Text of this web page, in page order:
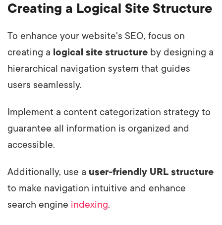
Creating a Logical Site Structure
To enhance your website's SEO, focus on
creating a logical site structure by designing a
hierarchical navigation system that guides
users seamlessly.
Implement a content categorization strategy to
guarantee all information is organized and
accessible.
Additionally, use a user-friendly URL structure
to make navigation intuitive and enhance
search engine indexing.